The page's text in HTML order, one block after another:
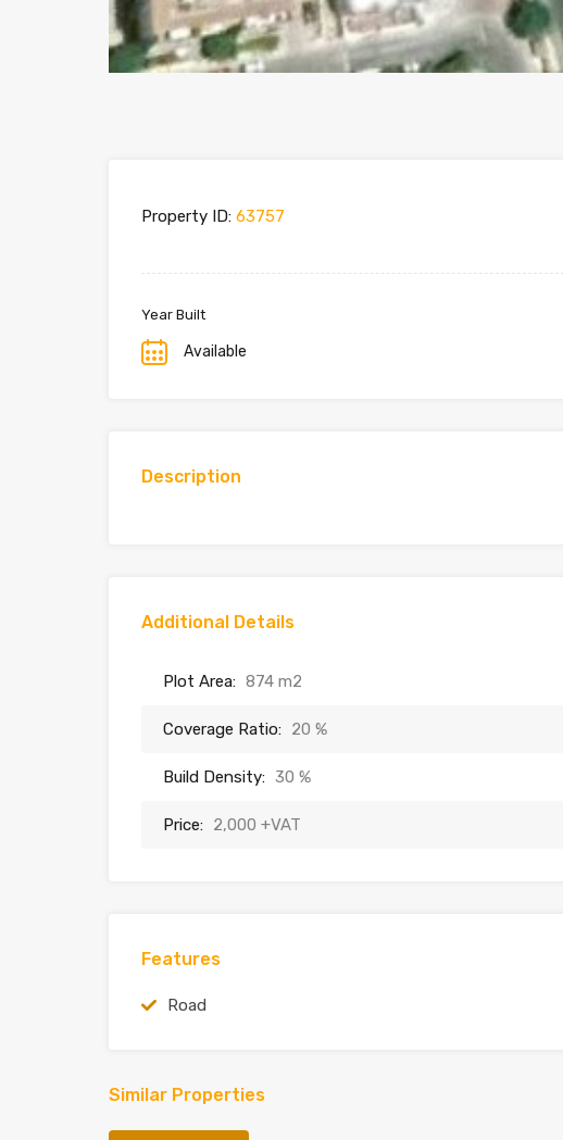
Property ID: 63757
Year Built
Available
Description
Additional Details
Plot Area: 874 m2
Coverage Ratio: 20 %
Build Density: 30 %
Price: 2,000 +VAT
Features
Road
Similar Properties